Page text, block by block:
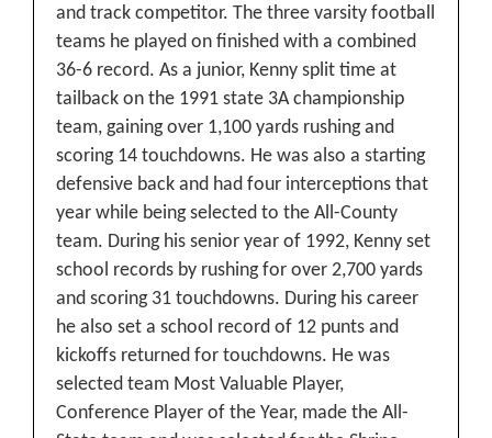
and track competitor. The three varsity football
teams he played on finished with a combined
36-6 record. As a junior, Kenny split time at
tailback on the 1991 state 3A championship
team, gaining over 1,100 yards rushing and
scoring 14 touchdowns. He was also a starting
defensive back and had four interceptions that
year while being selected to the All-County
team. During his senior year of 1992, Kenny set
school records by rushing for over 2,700 yards
and scoring 31 touchdowns. During his career
he also set a school record of 12 punts and
kickoffs returned for touchdowns. He was
selected team Most Valuable Player,
Conference Player of the Year, made the All-